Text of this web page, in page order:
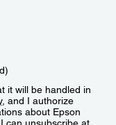
it will be handled in
, and I authorize
about Epson